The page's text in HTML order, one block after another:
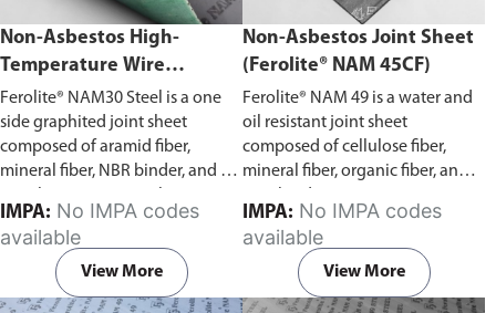
Non-Asbestos High-
Temperature Wire
Reinforced Graphited
Joint Sheet (Ferolite® NAM
30 Steel)
Ferolite® NAM30 Steel is a one
side graphited joint sheet
composed of aramid fiber,
mineral fiber, NBR binder, and a
sheet is oil resistant, with good
resistance to water, gases, oils,
and fuels.
IMPA:
available
View More
Non-Asbestos Joint Sheet
(Ferolite® NAM 45CF)
Ferolite® NAM 49 is a water and
oil resistant joint sheet
composed of cellulose fiber,
mineral fiber, organic fiber, and
IMPA:
available
View More